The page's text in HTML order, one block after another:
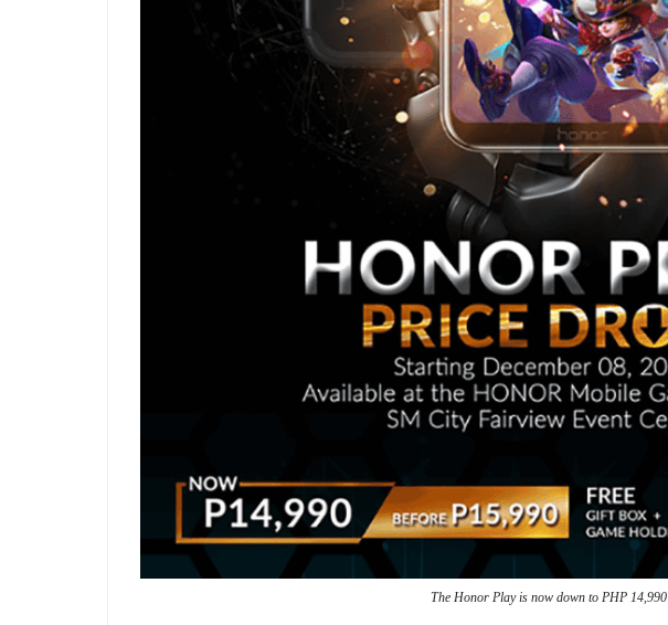
The Honor Play is now down to PHP 14,990